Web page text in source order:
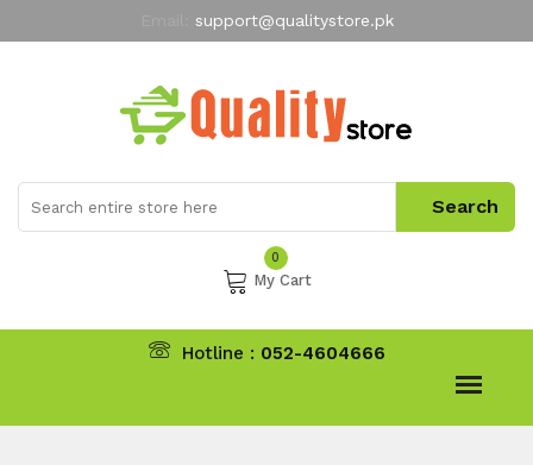
support@qualitystore.pk
My Account
0
My Cart
Hotline : 052-4604666